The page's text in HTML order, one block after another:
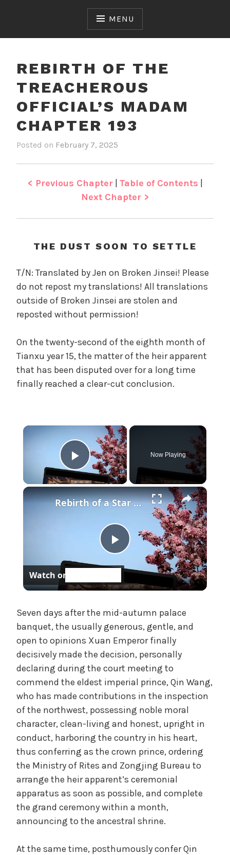
MENU
REBIRTH OF THE
TREACHEROUS
OFFICIAL’S MADAM
CHAPTER 193
Posted on February 7, 2025
e
n
e
b
r
h
h
e
T
e
a
c
h
u
s
O
f
f
i
c
a
l
'
s
a
a
m
,
U
n
a
t
e
g
o
r
i
z
d
< Previous Chapter| Table of Contents |
Next Chapter >
THE DUST SOON TO SETTLE
T/N: Translated by Jen on Broken Jinsei! Please
do not repost my translations! All translations
outside of Broken Jinsei are stolen and
reposted without permission!
On the twenty-second of the eighth month of
Tianxu year 15, the matter of the heir apparent
that has been disputed over for a long time
finally reached a clear-cut conclusion.
×
Play Video
Now Playing
×
P
l
a
y
V
i
d
e
o
Rebirth of a Star General Chapter 1
Watch on
Seven days after the mid-autumn palace
banquet, the usually generous, gentle, and
open to opinions Xuan Emperor finally
decisively made the decision, personally
declaring during the court meeting to
commend the eldest imperial prince, Qin Wang,
who has made contributions in the inspection
of the northwest, possessing noble moral
character, clean-living and honest, upright in
conduct, harboring the country in his heart,
thus conferring as the crown prince, ordering
the Ministry of Rites and Zongjing Bureau to
arrange the heir apparent’s ceremonial
apparatus as soon as possible, and complete
the grand ceremony within a month,
announcing to the ancestral shrine.
At the same time, posthumously confer Qin